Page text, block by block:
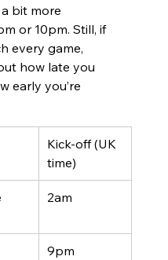
a bit more
or 10pm. Still, if
every game,
how late you
early you’re
Kick-off (UK
time)
2am
9pm